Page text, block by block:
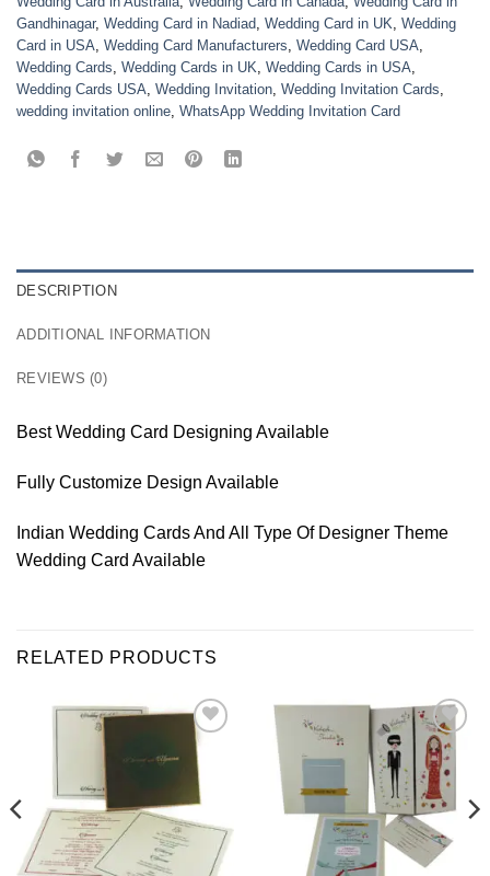
Gandhinagar, Wedding Card in Nadiad, Wedding Card in UK, Wedding
Card in USA, Wedding Card Manufacturers, Wedding Card USA,
Wedding Cards, Wedding Cards in UK, Wedding Cards in USA,
Wedding Cards USA, Wedding Invitation, Wedding Invitation Cards,
wedding invitation online, WhatsApp Wedding Invitation Card
DESCRIPTION
ADDITIONAL INFORMATION
REVIEWS (0)
Best Wedding Card Designing Available
Fully Customize Design Available
Indian Wedding Cards And All Type Of Designer Theme
Wedding Card Available
RELATED PRODUCTS
Add to
Wishlist
Add to
Wishlist